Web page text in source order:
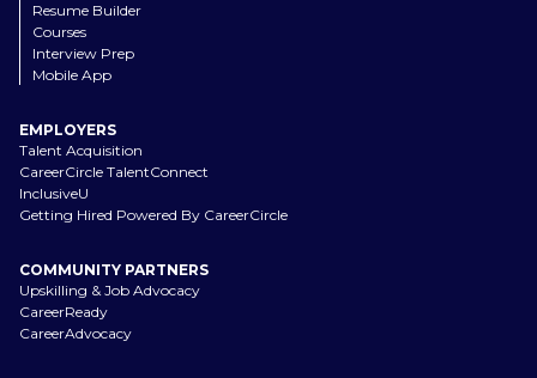
Resume Builder
Courses
Interview Prep
Mobile App
EMPLOYERS
Talent Acquisition
CareerCircle TalentConnect
InclusiveU
Getting Hired Powered By CareerCircle
COMMUNITY PARTNERS
Upskilling & Job Advocacy
CareerReady
CareerAdvocacy